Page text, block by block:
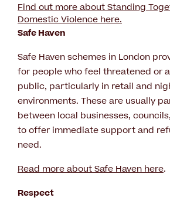
Find out more about Standing
Domestic Violence here.
Safe Haven
Safe Haven schemes in London
for people who feel threatened or
public, particularly in retail and
environments. These are usually
between local businesses,
to offer immediate support and
need.
Read more about Safe Haven here.
Respect